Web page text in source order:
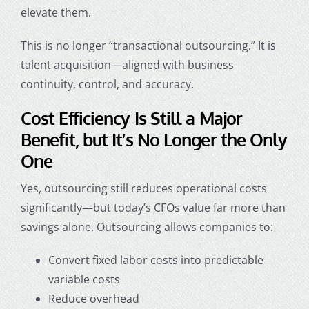
elevate them.
This is no longer “transactional outsourcing.” It is
talent acquisition—aligned with business
continuity, control, and accuracy.
Cost Efficiency Is Still a Major
Benefit, but It’s No Longer the Only
One
Yes, outsourcing still reduces operational costs
significantly—but today’s CFOs value far more than
savings alone. Outsourcing allows companies to:
Convert fixed labor costs into predictable
variable costs
Reduce overhead